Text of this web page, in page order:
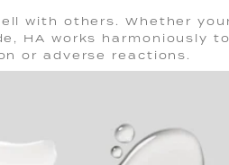
with others. Whether
HA works harmoniously
or adverse reactions.